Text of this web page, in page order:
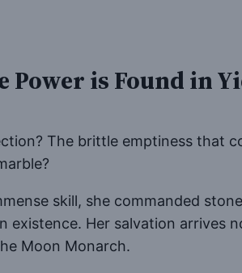
Power is Found in
The brittle emptiness that
skill, she commanded
Her salvation arrives
Moon Monarch.